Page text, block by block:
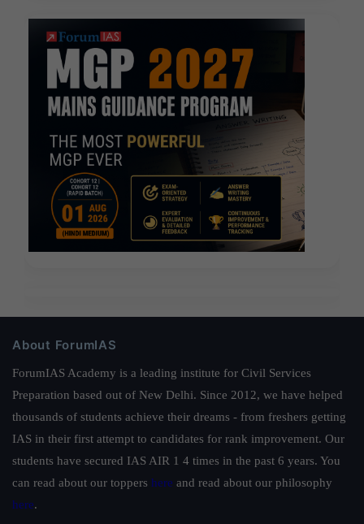
About ForumIAS
ForumIAS Academy is a leading institute for Civil Services
Preparation based out of New Delhi. Since 2012, we have helped
thousands of students achieve their dreams - from freshers getting
IAS in their first attempt to candidates for rank improvement. Our
students have secured IAS AIR 1 4 times in the past 6 years. You
can read about our toppers here and read about our philosophy
here.